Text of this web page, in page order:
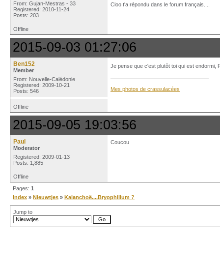
From: Gujan-Mestras - 33
Registered: 2010-11-24
Posts: 203
Cloo t'a répondu dans le forum français....
Offline
2015-09-03 01:27:06
Ben152
Member
From: Nouvelle-Calédonie
Registered: 2009-10-21
Posts: 546
Je pense que c'est plutôt toi qui est endormi,
Mes photos de crassulacées
Offline
2015-09-05 19:03:56
Paul
Moderator
Registered: 2009-01-13
Posts: 1,885
Coucou
Offline
Pages: 1
Index » Nieuwtjes » Kalanchoë....Bryophillum ?
Jump to